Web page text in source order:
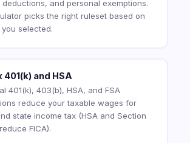
and personal exemptions.
picks the right ruleset based on
selected.
401(k) and HSA
401(k), 403(b), HSA, and FSA
reduce your taxable wages for
state income tax (HSA and Section
FICA).